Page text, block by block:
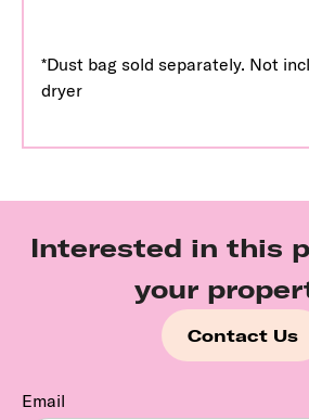
*Dust bag sold separately. Not
dryer
Interested in this
your
Contact Us
Email